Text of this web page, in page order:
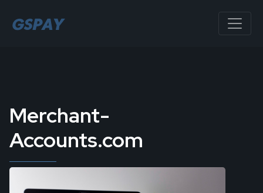
Merchant-
Accounts.com